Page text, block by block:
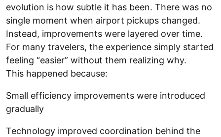
evolution is how subtle it has been. There was no
single moment when airport pickups changed.
Instead, improvements were layered over time.
For many travelers, the experience simply started
feeling “easier” without them realizing why.
This happened because:
Small efficiency improvements were introduced
gradually
Technology improved coordination behind the